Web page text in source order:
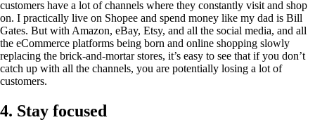
customers have a lot of channels where they constantly visit and shop
on. I practically live on Shopee and spend money like my dad is Bill
Gates. But with Amazon, eBay, Etsy, and all the social media, and all
the eCommerce platforms being born and online shopping slowly
replacing the brick-and-mortar stores, it’s easy to see that if you don’t
catch up with all the channels, you are potentially losing a lot of
customers.
4. Stay focused